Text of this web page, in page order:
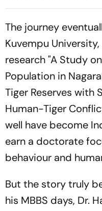
Khandu on Tiger Day
The journey
Kuvempu
research"A Study
Population in
Tiger Reserves with
Human-Tiger
well have become
earn a doctorate
behaviour and
But the story truly
his MBBS days, Dr.